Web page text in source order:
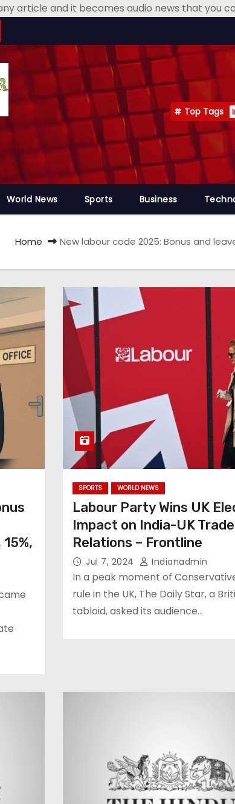
article and it becomes audio news that you
Top Tags
World News Sports Business
Home New labour code 2025: Bonus and
SPORTS WORLD NEWS
Labour Party Wins UK
Impact on India-UK
Relations – Frontline
Jul 7, 2024 Indianadmin
In a peak moment of
rule in the UK, The Daily Star, a
tabloid, asked its audience…